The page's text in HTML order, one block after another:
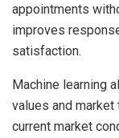
appointments
improves
satisfaction.
Machine learning
values and
current market